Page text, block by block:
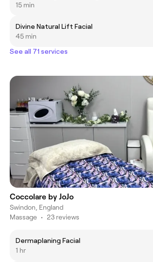
15 min
Divine Natural Lift Facial
45 min
See all 71 services
Coccolare by JoJo
Swindon, England
Massage • 23 reviews
Dermaplaning Facial
1 hr